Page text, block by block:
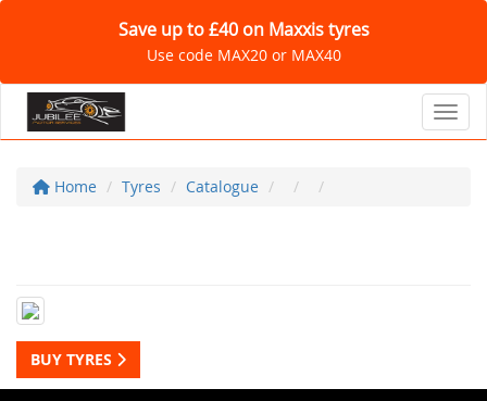
Save up to £40 on Maxxis tyres
Use code MAX20 or MAX40
Home Tyres Catalogue
BUY TYRES